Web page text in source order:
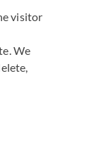
visitor
We